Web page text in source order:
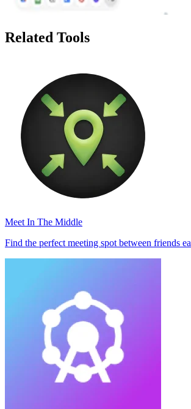
Related Tools
Meet In The Middle
Find the perfect meeting spot between friends